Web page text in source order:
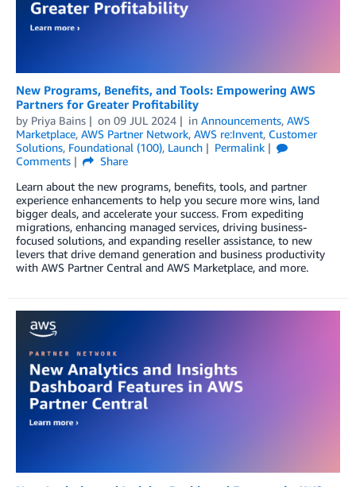
New Programs, Benefits, and Tools: Empowering AWS
Partners for Greater Profitability
by Priya Bains on 09 JUL 2024 in Announcements, AWS
Marketplace, AWS Partner Network, AWS re:Invent, Customer
Solutions, Foundational (100), Launch
Permalink
Comments
Share
Learn about the new programs, benefits, tools, and partner
experience enhancements to help you secure more wins, land
bigger deals, and accelerate your success. From expediting
migrations, enhancing managed services, driving business-
focused solutions, and expanding reseller assistance, to new
levers that drive demand generation and business productivity
with AWS Partner Central and AWS Marketplace, and more.